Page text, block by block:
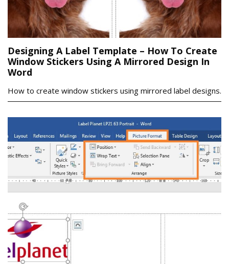
Designing A Label Template – How To Create
Window Stickers Using A Mirrored Design In
Word
How to create window stickers using mirrored label designs.